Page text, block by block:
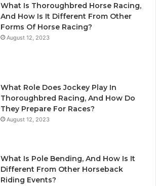
What Is Thoroughbred Horse Racing,
And How Is It Different From Other
Forms Of Horse Racing?
August 12, 2023
What Role Does Jockey Play In
Thoroughbred Racing, And How Do
They Prepare For Races?
August 12, 2023
What Is Pole Bending, And How Is It
Different From Other Horseback
Riding Events?